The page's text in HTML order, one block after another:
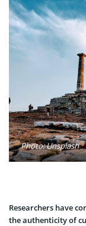
Photo: Unsplash
Researchers have
the authenticity of